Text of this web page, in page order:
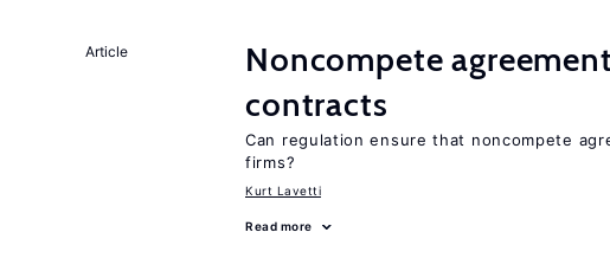
Article
Noncompete
contracts
Can regulation ensure that noncompete
firms?
Kurt Lavetti
Read more